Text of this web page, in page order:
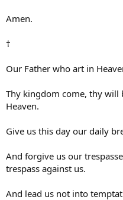
Amen.
†
Our Father who art in
Thy kingdom come, thy will
Heaven.
Give us this day our daily
And forgive us our
trespass against us.
And lead us not into